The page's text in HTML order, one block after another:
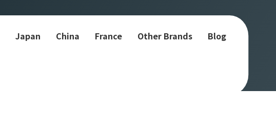
Japan China France Other Brands Blog